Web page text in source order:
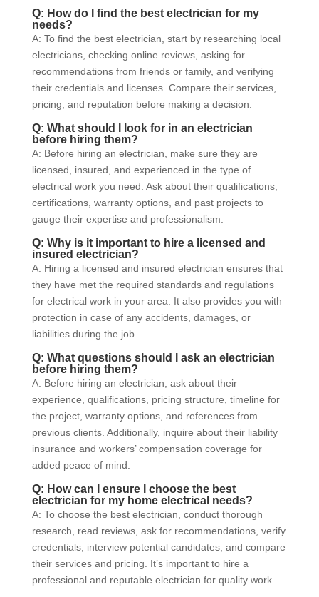
Q: How do I find the best electrician for my
needs?
A: To find the best electrician, start by researching local
electricians, checking online reviews, asking for
recommendations from friends or family, and verifying
their credentials and licenses. Compare their services,
pricing, and reputation before making a decision.
Q: What should I look for in an electrician
before hiring them?
A: Before hiring an electrician, make sure they are
licensed, insured, and experienced in the type of
electrical work you need. Ask about their qualifications,
certifications, warranty options, and past projects to
gauge their expertise and professionalism.
Q: Why is it important to hire a licensed and
insured electrician?
A: Hiring a licensed and insured electrician ensures that
they have met the required standards and regulations
for electrical work in your area. It also provides you with
protection in case of any accidents, damages, or
liabilities during the job.
Q: What questions should I ask an electrician
before hiring them?
A: Before hiring an electrician, ask about their
experience, qualifications, pricing structure, timeline for
the project, warranty options, and references from
previous clients. Additionally, inquire about their liability
insurance and workers’ compensation coverage for
added peace of mind.
Q: How can I ensure I choose the best
electrician for my home electrical needs?
A: To choose the best electrician, conduct thorough
research, read reviews, ask for recommendations, verify
credentials, interview potential candidates, and compare
their services and pricing. It’s important to hire a
professional and reputable electrician for quality work.